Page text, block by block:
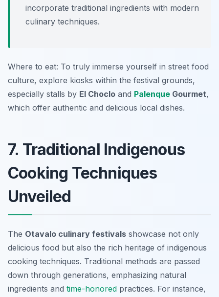
incorporate traditional ingredients with modern
culinary techniques.
Where to eat: To truly immerse yourself in street food
culture, explore kiosks within the festival grounds,
especially stalls by El Choclo and Palenque Gourmet,
which offer authentic and delicious local dishes.
7. Traditional Indigenous
Cooking Techniques
Unveiled
The Otavalo culinary festivals showcase not only
delicious food but also the rich heritage of indigenous
cooking techniques. Traditional methods are passed
down through generations, emphasizing natural
ingredients and time-honored practices. For instance,